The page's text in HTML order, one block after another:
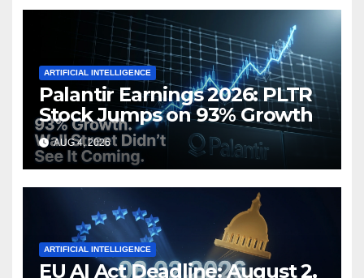
ARTIFICIAL INTELLIGENCE
Palantir Earnings 2026: PLTR
Stock Jumps on 93% Growth
AUG 4, 2026
ARTIFICIAL INTELLIGENCE
EU AI Act Deadline: August 2,